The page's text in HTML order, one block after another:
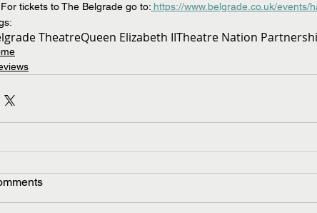
For tickets to The Belgrade go to: https://www.belgrade.co.uk/events/
TheatreQueen Elizabeth IITheatre Nation